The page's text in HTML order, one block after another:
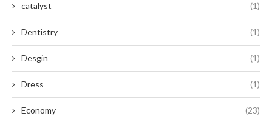
catalyst (1)
Dentistry (1)
Desgin (1)
Dress (1)
Economy (23)